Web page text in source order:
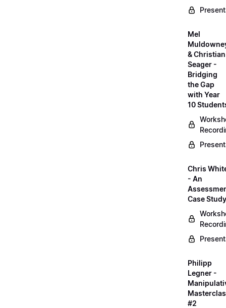
Mel
& Christian
Seager -
Bridging
the Gap
with Year
10
Chris
- An
Case Study
Philipp
Legner -
#2